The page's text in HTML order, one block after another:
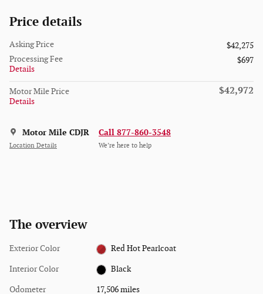
Price details
Asking Price
$42,275
Processing Fee
Details
$697
Motor Mile Price
Details
$42,972
Motor Mile CDJR
Location Details
Call 877-860-3548
We’re here to help
The overview
Exterior Color Red Hot Pearlcoat
Interior Color Black
Odometer 17,506 miles